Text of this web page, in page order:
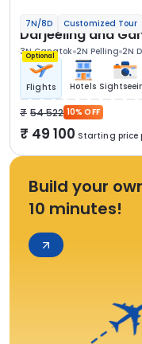
7N/8D Customized Tour
Darjeeling and
3N Gangtok 2N Pelling 2N
Optional
Flights Hotels
54 522 10% OFF
49 100 Starting price
Build your
10 minutes!